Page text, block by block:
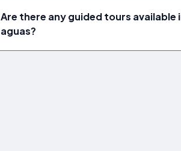
Are there any guided tours available
aguas?